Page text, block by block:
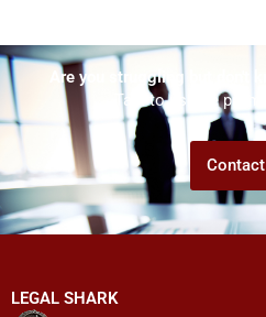
Are you struggling but don't
Talk to us! We
LEGAL SHARK